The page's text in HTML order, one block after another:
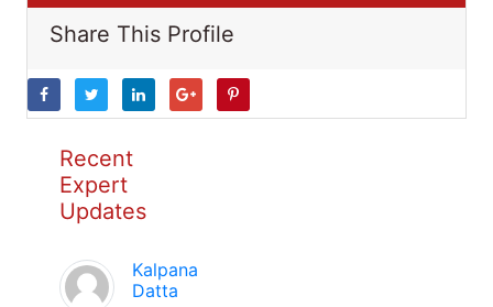
Share This Profile
Recent
Expert
Updates
Kalpana
Datta